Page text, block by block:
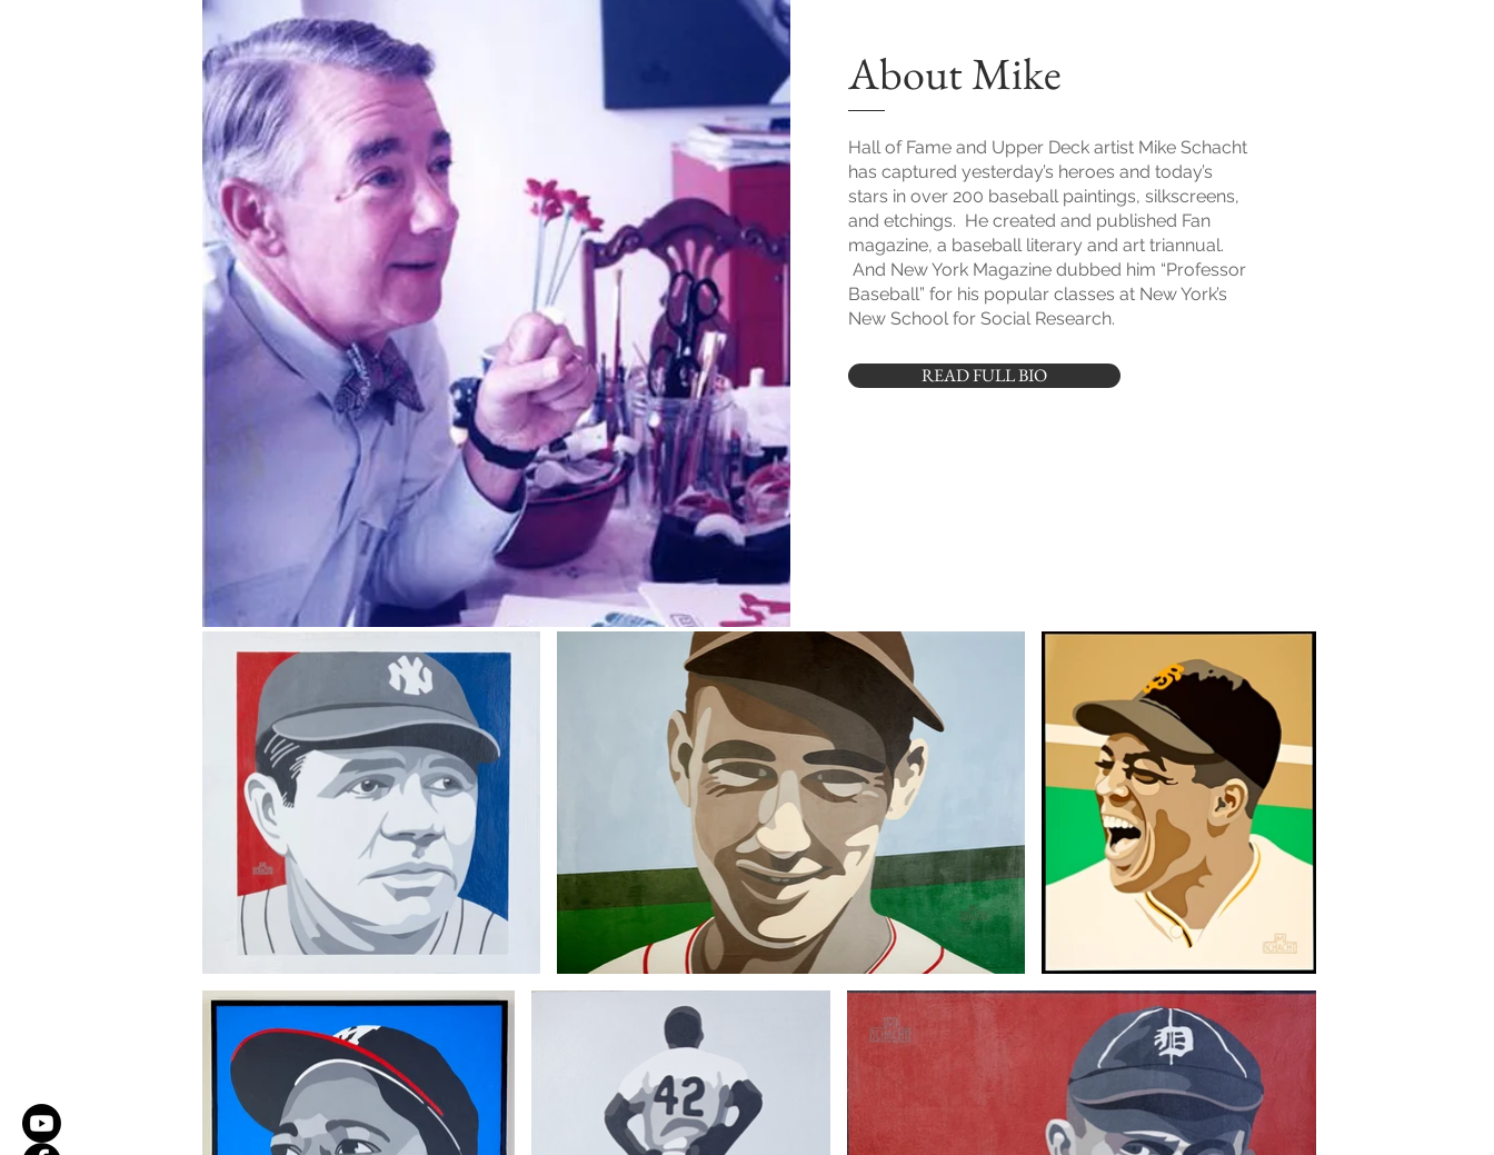
About Mike
Hall of Fame and Upper Deck artist Mike Schacht
has captured yesterday’s heroes and today’s
stars in over 200 baseball paintings, silkscreens,
and etchings. He created and published Fan
magazine, a baseball literary and art triannual.
And New York Magazine dubbed him “Professor
Baseball” for his popular classes at New York’s
New School for Social Research.
READ FULL BIO